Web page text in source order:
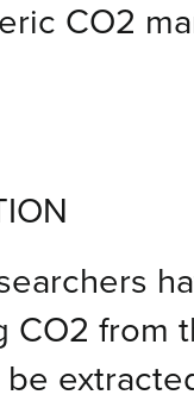
CO2
CO2 from
be